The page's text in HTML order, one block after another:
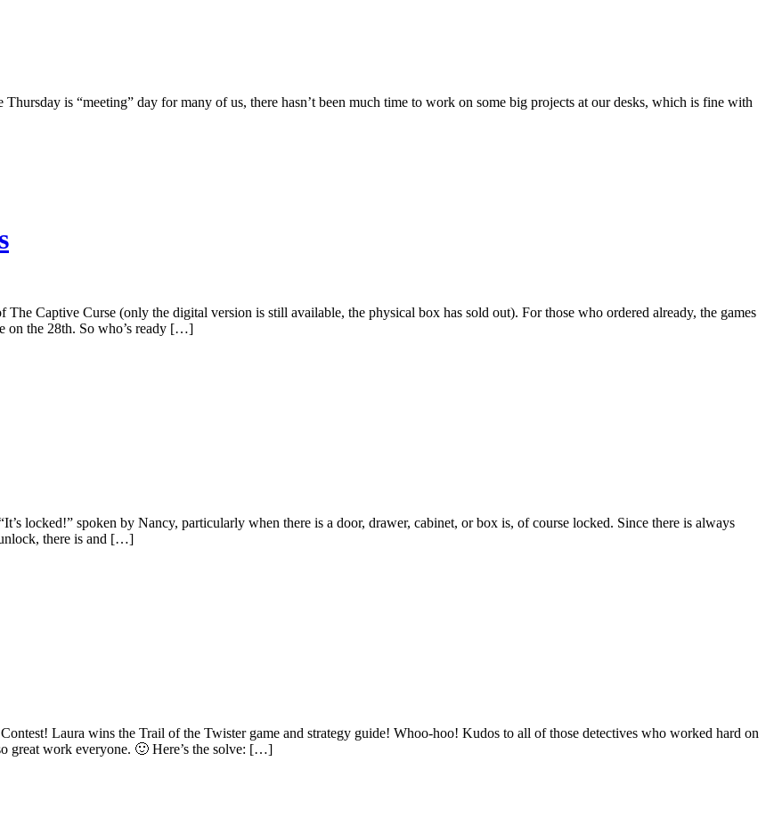
is “meeting” day for many of us, there hasn’t been much time to work on some big projects at our desks, which is fine with
Captive Curse (only the digital version is still available, the physical box has sold out). For those who ordered already, the games
on the 28th. So who’s ready […]
locked!” spoken by Nancy, particularly when there is a door, drawer, cabinet, or box is, of course locked. Since there is always
there is and […]
Laura wins the Trail of the Twister game and strategy guide! Whoo-hoo! Kudos to all of those detectives who worked hard on
great work everyone. 🙂 Here’s the solve: […]